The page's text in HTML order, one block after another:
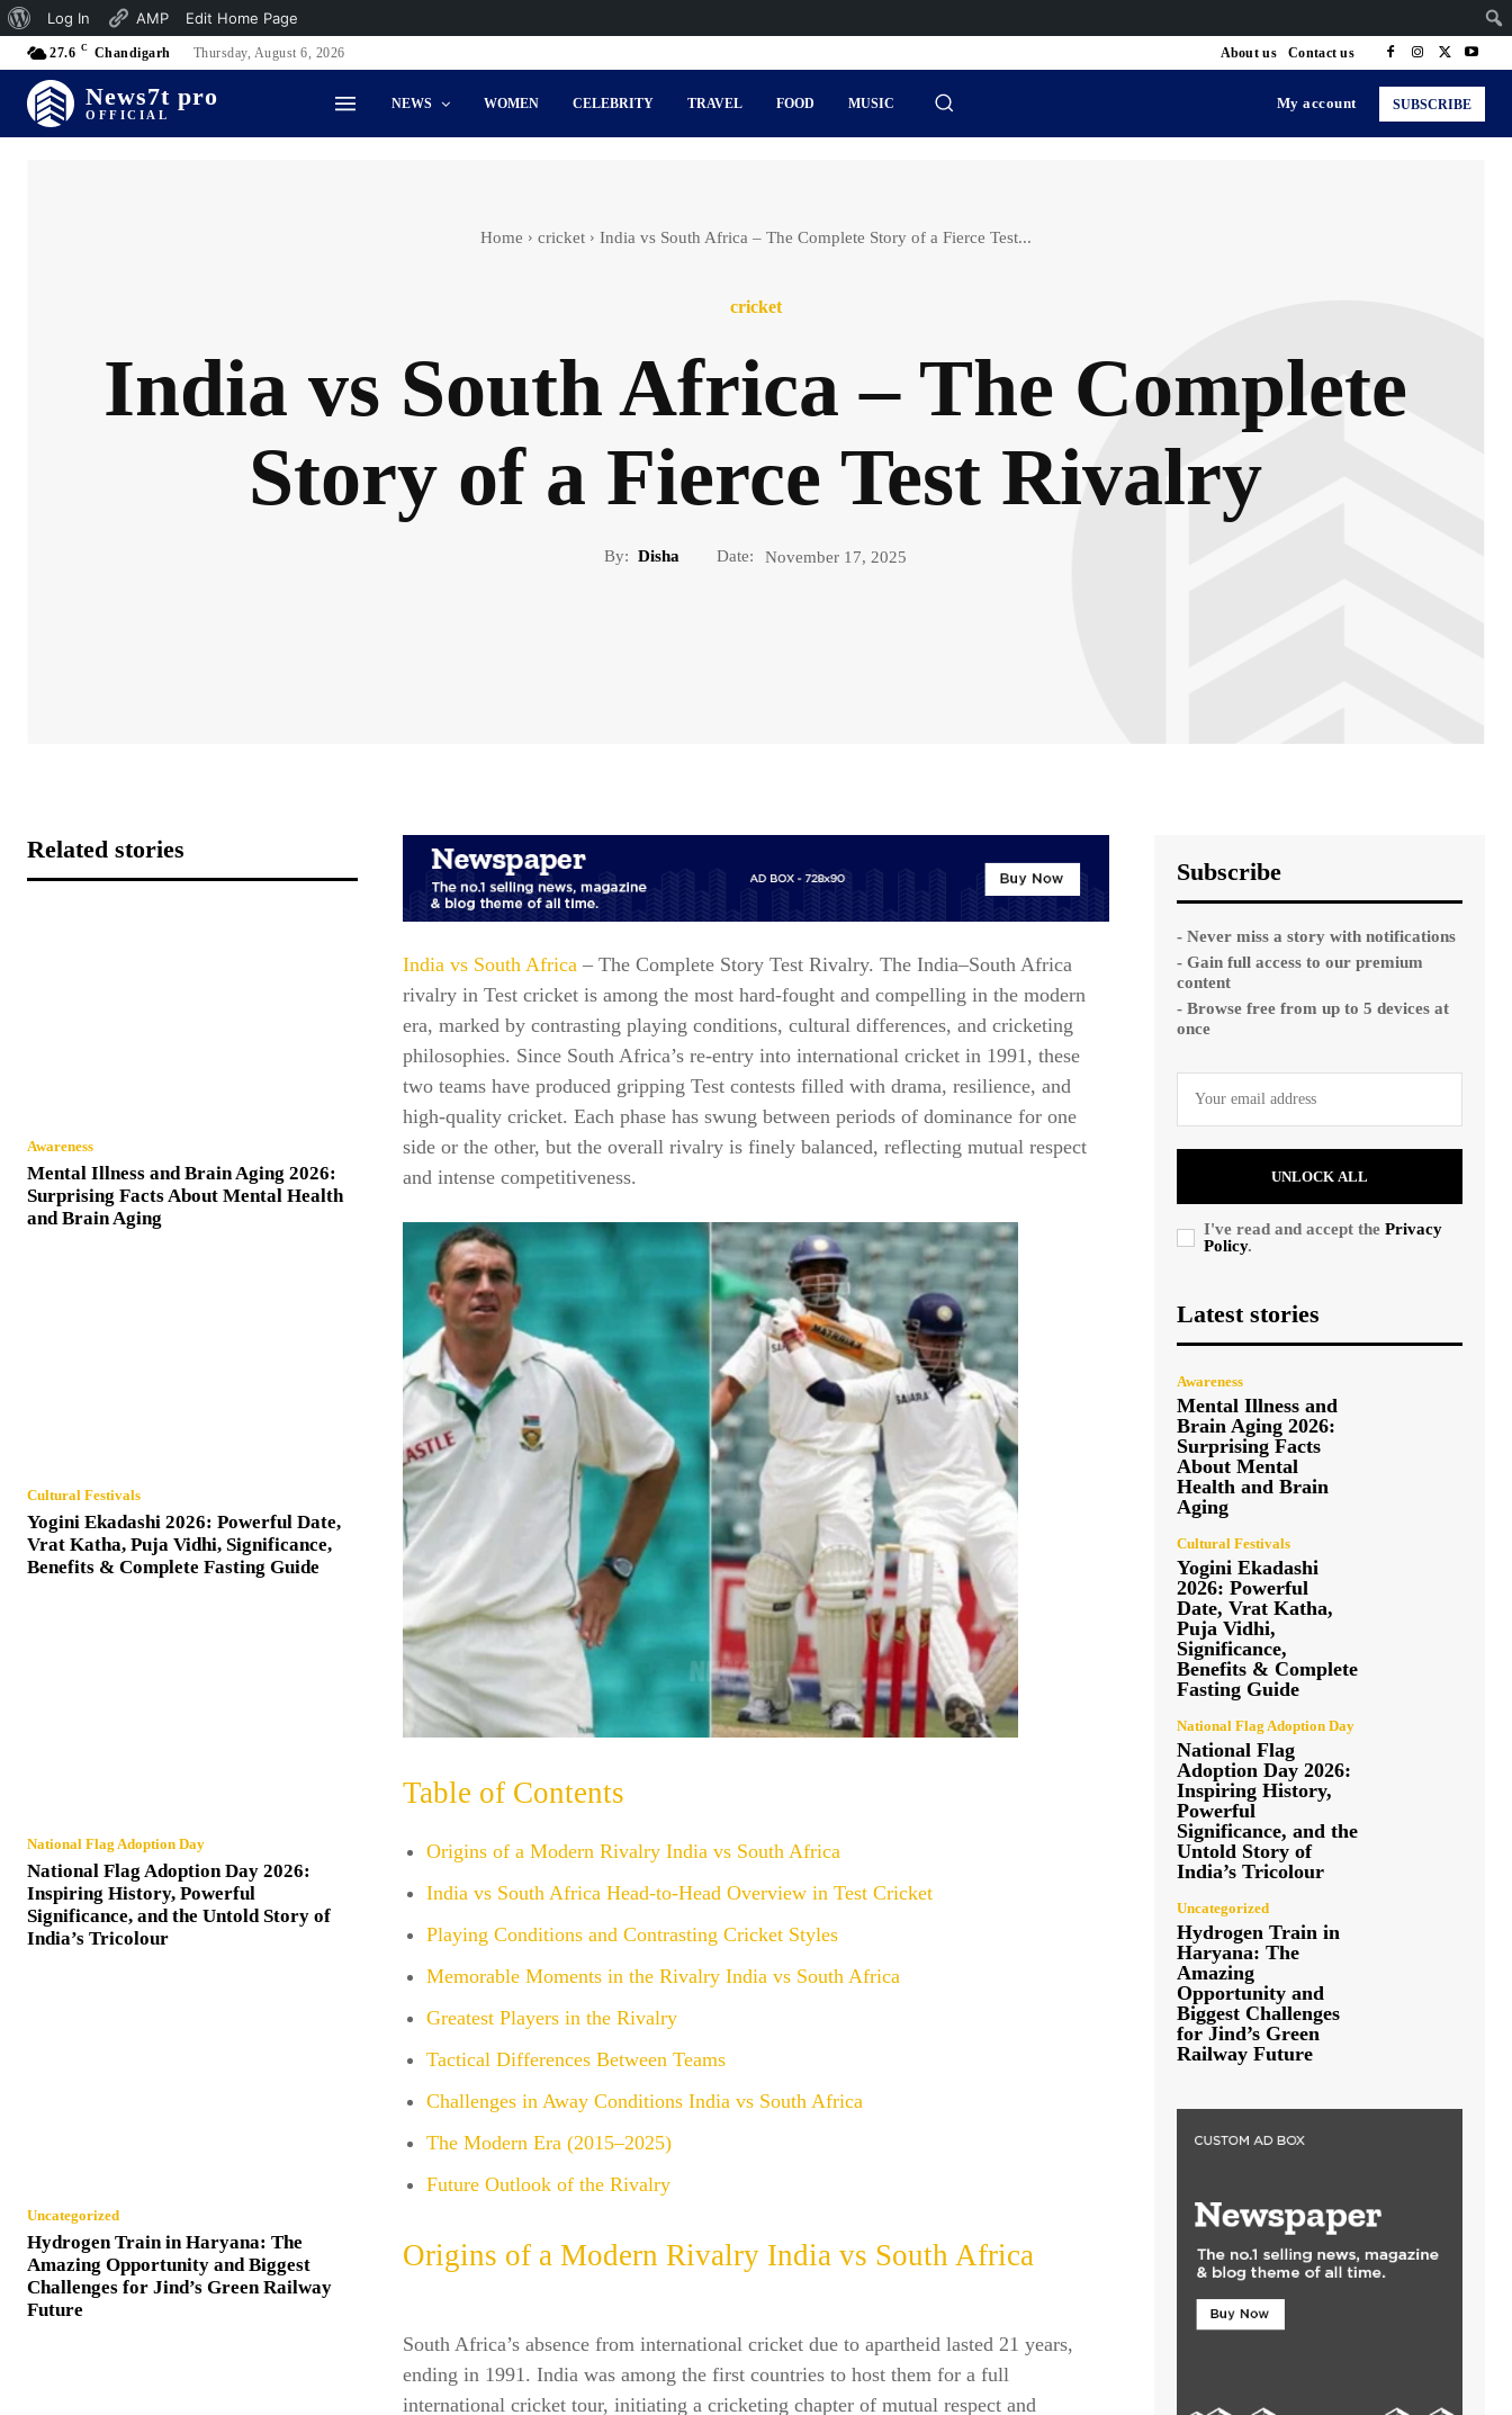
27.6 C Chandigarh Thursday, August 6, 2026 About us Contact us
News7t pro
OFFICIAL
NEWS WOMEN CELEBRITY TRAVEL FOOD MUSIC My account SUBSCRIBE
Home cricket India vs South Africa – The Complete Story of a Fierce Test...
cricket
India vs South Africa – The Complete
Story of a Fierce Test Rivalry
By: Disha Date: November 17, 2025
Related stories
Awareness
Mental Illness and Brain Aging 2026:
Surprising Facts About Mental Health
and Brain Aging
Cultural Festivals
Yogini Ekadashi 2026: Powerful Date,
Vrat Katha, Puja Vidhi, Significance,
Benefits & Complete Fasting Guide
National Flag Adoption Day
National Flag Adoption Day 2026:
Inspiring History, Powerful
Significance, and the Untold Story of
India’s Tricolour
Uncategorized
Hydrogen Train in Haryana: The
Amazing Opportunity and Biggest
Challenges for Jind’s Green Railway
Future
India vs South Africa – The Complete Story Test Rivalry. The India–South Africa
rivalry in Test cricket is among the most hard-fought and compelling in the modern
era, marked by contrasting playing conditions, cultural differences, and cricketing
philosophies. Since South Africa’s re-entry into international cricket in 1991, these
two teams have produced gripping Test contests filled with drama, resilience, and
high-quality cricket. Each phase has swung between periods of dominance for one
side or the other, but the overall rivalry is finely balanced, reflecting mutual respect
and intense competitiveness.
Table of Contents
Origins of a Modern Rivalry India vs South Africa
India vs South Africa Head-to-Head Overview in Test Cricket
Playing Conditions and Contrasting Cricket Styles
Memorable Moments in the Rivalry India vs South Africa
Greatest Players in the Rivalry
Tactical Differences Between Teams
Challenges in Away Conditions India vs South Africa
The Modern Era (2015–2025)
Future Outlook of the Rivalry
Origins of a Modern Rivalry India vs South Africa
South Africa’s absence from international cricket due to apartheid lasted 21 years,
ending in 1991. India was among the first countries to host them for a full
international cricket tour, initiating a cricketing chapter of mutual respect and
Subscribe
- Never miss a story with notifications
- Gain full access to our premium
content
- Browse free from up to 5 devices at
once
UNLOCK ALL
I've read and accept the Privacy
Policy.
Latest stories
Awareness
Mental Illness and
Brain Aging 2026:
Surprising Facts
About Mental
Health and Brain
Aging
Cultural Festivals
Yogini Ekadashi
2026: Powerful
Date, Vrat Katha,
Puja Vidhi,
Significance,
Benefits & Complete
Fasting Guide
National Flag Adoption Day
National Flag
Adoption Day 2026:
Inspiring History,
Powerful
Significance, and the
Untold Story of
India’s Tricolour
Uncategorized
Hydrogen Train in
Haryana: The
Amazing
Opportunity and
Biggest Challenges
for Jind’s Green
Railway Future
About
WordPress
Log In AMP Edit Home Page